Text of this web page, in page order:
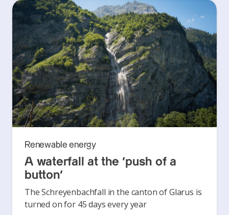
Renewable energy
A waterfall at the ‘push of a
button’
The Schreyenbachfall in the canton of Glarus is
turned on for 45 days every year